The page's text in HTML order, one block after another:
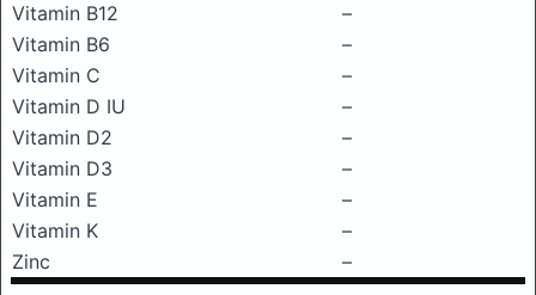
Vitamin B12
–
Vitamin B6
–
Vitamin C
–
Vitamin D IU
–
Vitamin D2
–
Vitamin D3
–
Vitamin E
–
Vitamin K
–
Zinc
–